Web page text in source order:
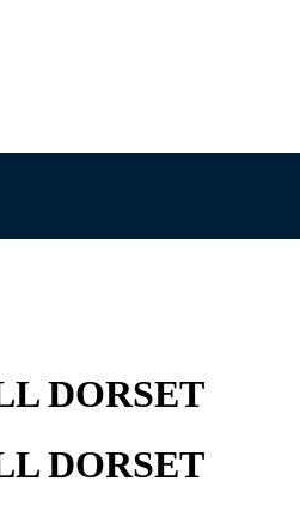
DORSET
DORSET